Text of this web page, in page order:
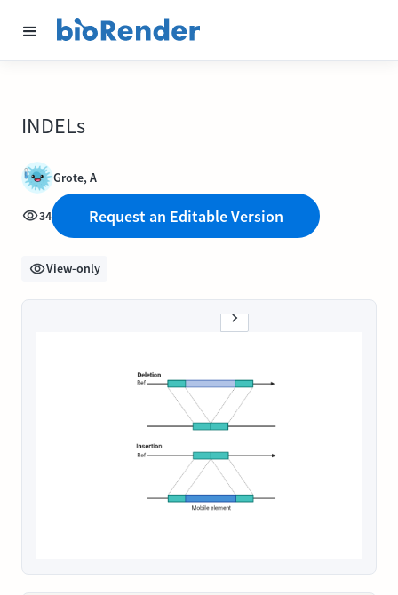
INDELs
Grote, A
34 Request an Editable Version
View-only